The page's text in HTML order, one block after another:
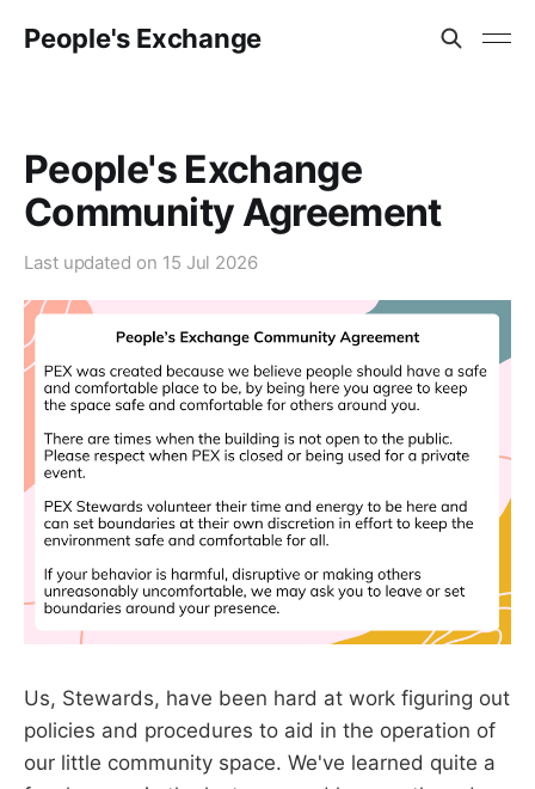
People's Exchange
People's Exchange
Community Agreement
Last updated on 15 Jul 2026
Us, Stewards, have been hard at work figuring out
policies and procedures to aid in the operation of
our little community space. We've learned quite a